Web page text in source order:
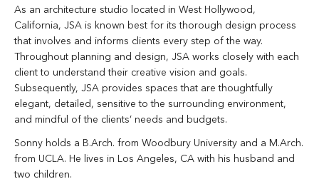
As an architecture studio located in West Hollywood,
California, JSA is known best for its thorough design process
that involves and informs clients every step of the way.
Throughout planning and design, JSA works closely with each
client to understand their creative vision and goals.
Subsequently, JSA provides spaces that are thoughtfully
elegant, detailed, sensitive to the surrounding environment,
and mindful of the clients’ needs and budgets.
Sonny holds a B.Arch. from Woodbury University and a M.Arch.
from UCLA. He lives in Los Angeles, CA with his husband and
two children.